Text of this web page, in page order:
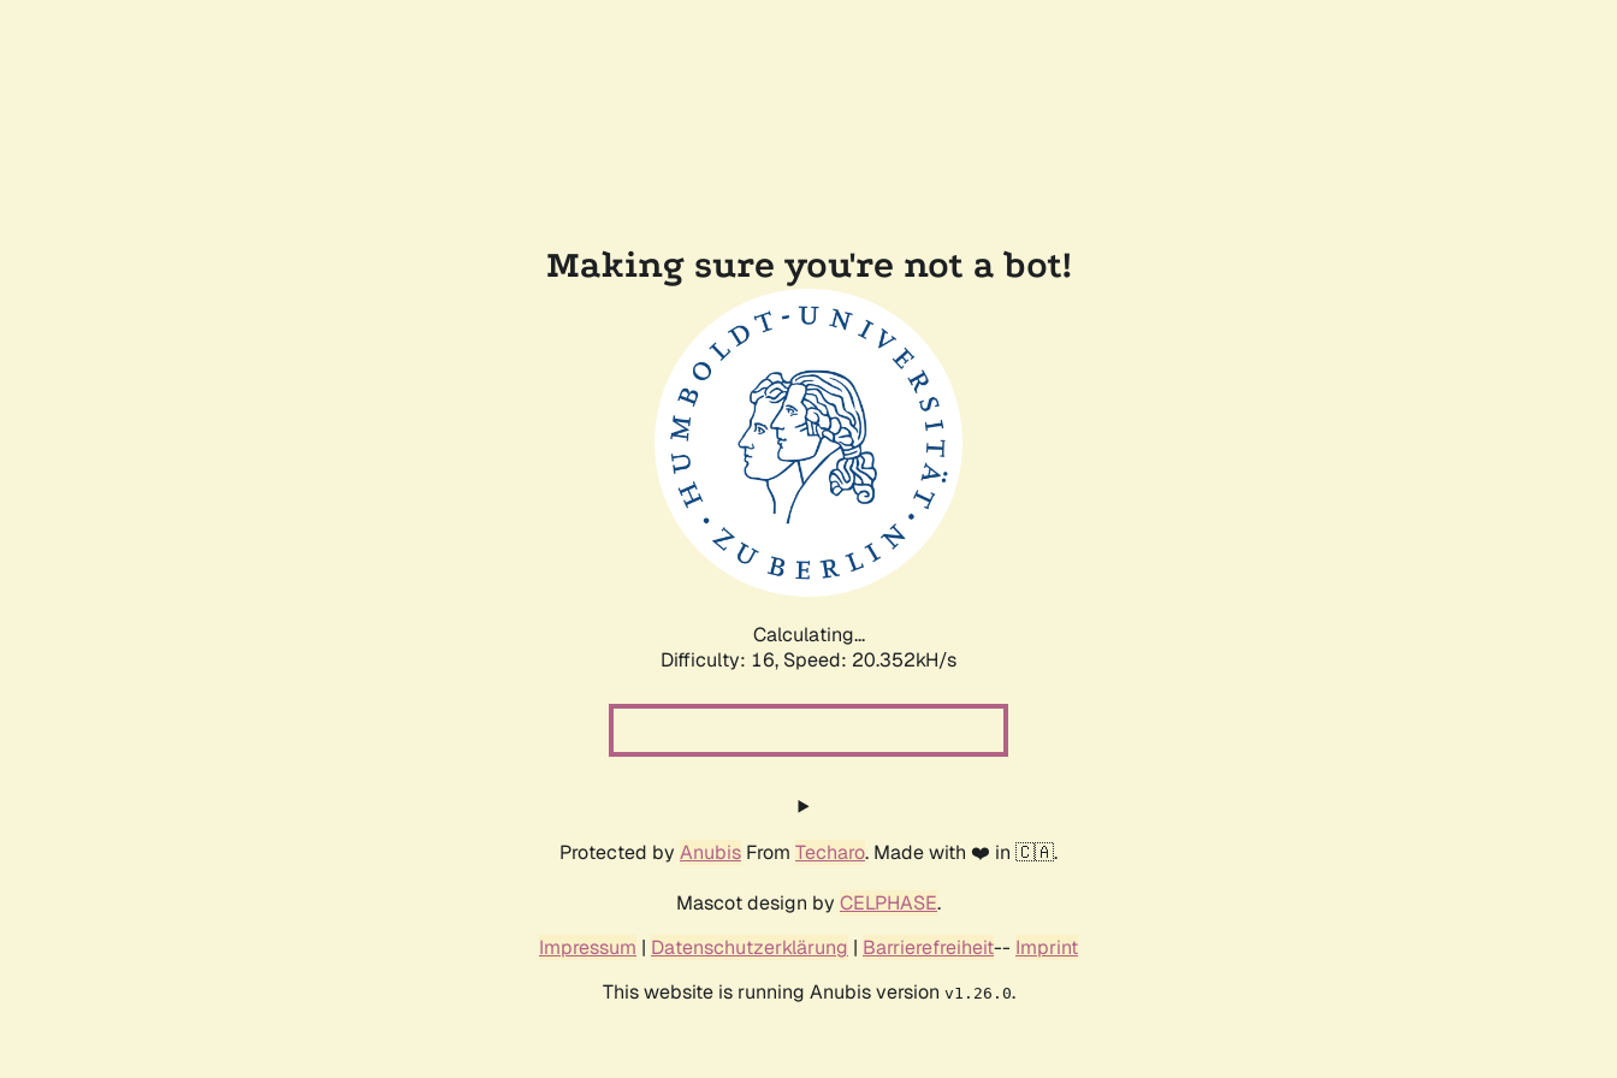
Making sure you're not a bot!
Calculating...
Difficulty: 16, Speed: 20.352kH/s
Protected by Anubis From Techaro. Made with ❤️ in 🇨🇦.
Mascot design by CELPHASE.
Impressum | Datenschutzerklärung | Barrierefreiheit-- Imprint
This website is running Anubis version v1.26.0.